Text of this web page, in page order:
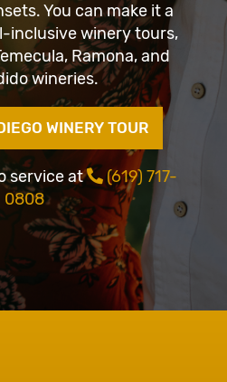
You can make it a
inclusive winery tours,
Ramona, and
wineries.
WINERY TOUR
service at
(619) 717-
0808